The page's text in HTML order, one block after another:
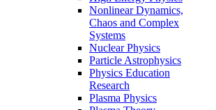
Nonlinear Dynamics,
Chaos and Complex
Systems
Nuclear Physics
Particle Astrophysics
Physics Education
Research
Plasma Physics